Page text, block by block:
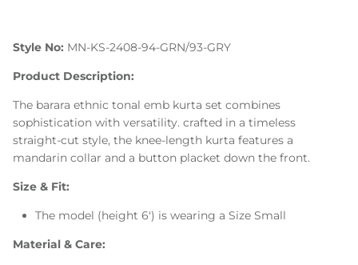
Style No: MN-KS-2408-94-GRN/93-GRY
Product Description:
The barara ethnic tonal emb kurta set combines
sophistication with versatility. crafted in a timeless
straight-cut style, the knee-length kurta features a
mandarin collar and a button placket down the front.
Size & Fit:
The model (height 6') is wearing a Size Small
Material & Care: